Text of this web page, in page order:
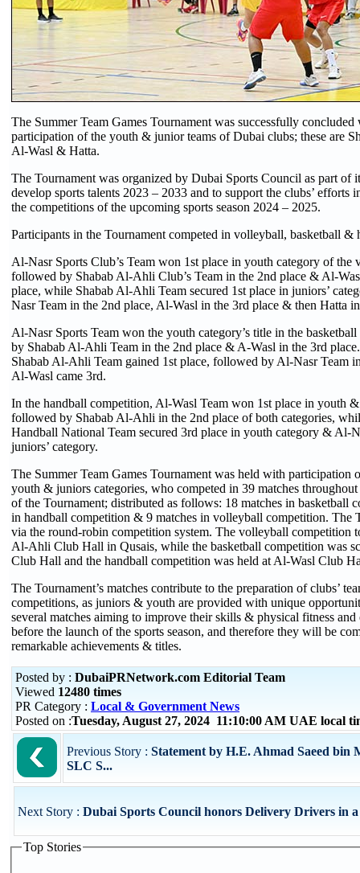
The Summer Team Games Tournament was successfully
participation of the youth & junior teams of Dubai clubs; these are
Al-Wasl & Hatta.
The Tournament was organized by Dubai Sports Council as part of
develop sports talents 2023 – 2033 and to support the clubs’ efforts
the competitions of the upcoming sports season 2024 – 2025.
Participants in the Tournament competed in volleyball, basketball &
Al-Nasr Sports Club’s Team won 1st place in youth category of the
followed by Shabab Al-Ahli Club’s Team in the 2nd place & Al-
place, while Shabab Al-Ahli Team secured 1st place in juniors’
Nasr Team in the 2nd place, Al-Wasl in the 3rd place & then Hatta
Al-Nasr Sports Team won the youth category’s title in the
by Shabab Al-Ahli Team in the 2nd place & A-Wasl in the 3rd
Shabab Al-Ahli Team gained 1st place, followed by Al-Nasr Team
Al-Wasl came 3rd.
In the handball competition, Al-Wasl Team won 1st place in youth
followed by Shabab Al-Ahli in the 2nd place of both categories,
Handball National Team secured 3rd place in youth category & Al-
juniors’ category.
The Summer Team Games Tournament was held with participation
youth & juniors categories, who competed in 39 matches
of the Tournament; distributed as follows: 18 matches in basketball
in handball competition & 9 matches in volleyball competition. The
via the round-robin competition system. The volleyball competition
Al-Ahli Club Hall in Qusais, while the basketball competition was
Club Hall and the handball competition was held at Al-Wasl Club
The Tournament’s matches contribute to the preparation of clubs’
competitions, as juniors & youth are provided with unique
several matches aiming to improve their skills & physical fitness and
before the launch of the sports season, and therefore they will be
remarkable achievements & titles.
Posted by : DubaiPRNetwork.com Editorial Team
Viewed 12480 times
PR Category : Local & Government News
Posted on :Tuesday, August 27, 2024 11:10:00 AM UAE local
Previous Story : Statement by H.E. Ahmad Saeed bin
SLC S...
Next Story : Dubai Sports Council honors Delivery Drivers in
Top Stories